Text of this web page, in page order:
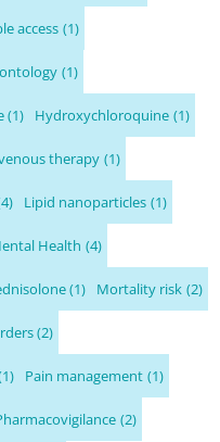
access (1)
(1)
(1) Hydroxychloroquine (1)
therapy (1)
Lipid nanoparticles (1)
Health (4)
(1) Mortality risk (2)
(2)
Pain management (1)
(2)